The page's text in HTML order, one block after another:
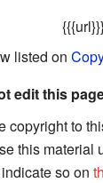
listed on
edit this
copyright to
this material
so on